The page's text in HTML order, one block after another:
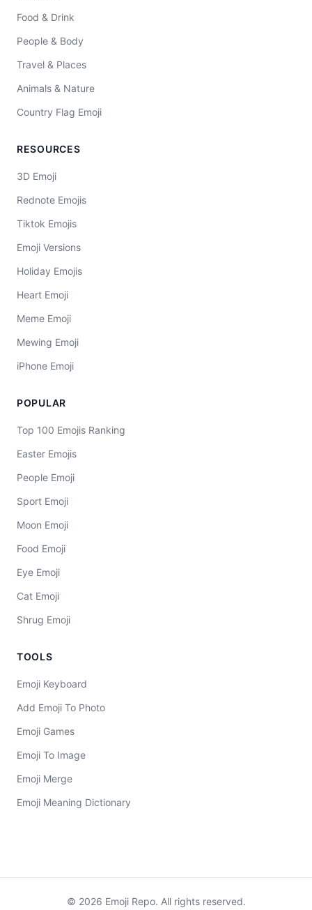
Food & Drink
People & Body
Travel & Places
Animals & Nature
Country Flag Emoji
RESOURCES
3D Emoji
Rednote Emojis
Tiktok Emojis
Emoji Versions
Holiday Emojis
Heart Emoji
Meme Emoji
Mewing Emoji
iPhone Emoji
POPULAR
Top 100 Emojis Ranking
Easter Emojis
People Emoji
Sport Emoji
Moon Emoji
Food Emoji
Eye Emoji
Cat Emoji
Shrug Emoji
TOOLS
Emoji Keyboard
Add Emoji To Photo
Emoji Games
Emoji To Image
Emoji Merge
Emoji Meaning Dictionary
© 2026 Emoji Repo. All rights reserved.